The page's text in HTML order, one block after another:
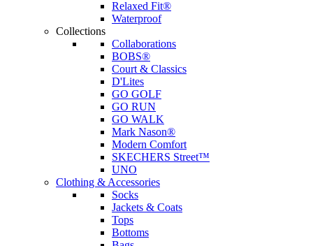
Relaxed Fit®
Waterproof
Collections
Collaborations
BOBS®
Court & Classics
D'Lites
GO GOLF
GO RUN
GO WALK
Mark Nason®
Modern Comfort
SKECHERS Street™
UNO
Clothing & Accessories
Socks
Jackets & Coats
Tops
Bottoms